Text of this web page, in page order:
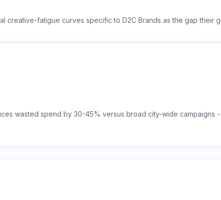
creative-fatigue curves specific to D2C Brands as the gap their
wasted spend by 30-45% versus broad city-wide campaigns